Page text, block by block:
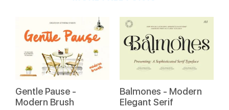
Gentle Pause -
Modern Brush
Balmones - Modern
Elegant Serif